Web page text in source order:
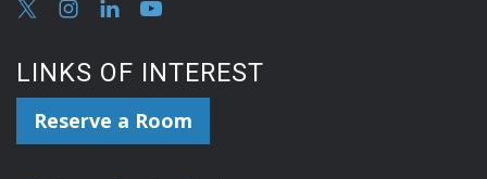
LINKS OF INTEREST
Reserve a Room